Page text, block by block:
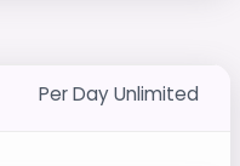
Per Day Unlimited